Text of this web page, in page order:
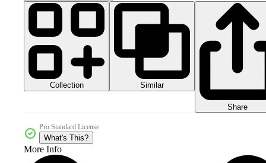
Collection Similar
Share
Pro Standard License
What's This?
More Info